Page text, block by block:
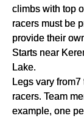
climbs with top
racers must be
provide their
Starts near
Lake.
Legs vary
racers. Team
example, one